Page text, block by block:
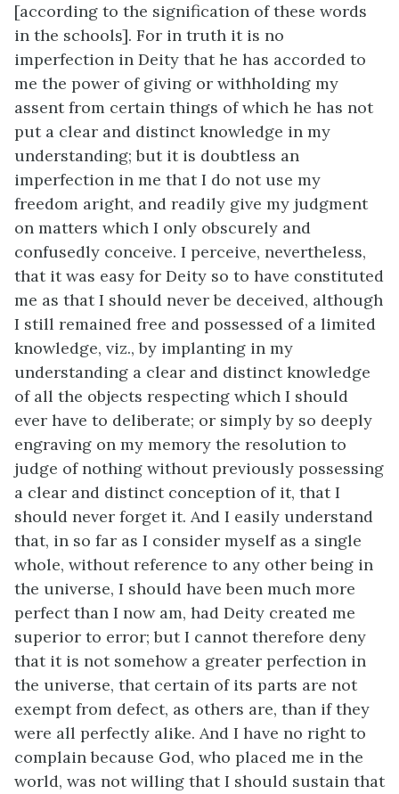
[according to the signification of these words
in the schools]. For in truth it is no
imperfection in Deity that he has accorded to
me the power of giving or withholding my
assent from certain things of which he has not
put a clear and distinct knowledge in my
understanding; but it is doubtless an
imperfection in me that I do not use my
freedom aright, and readily give my judgment
on matters which I only obscurely and
confusedly conceive. I perceive, nevertheless,
that it was easy for Deity so to have constituted
me as that I should never be deceived, although
I still remained free and possessed of a limited
knowledge, viz., by implanting in my
understanding a clear and distinct knowledge
of all the objects respecting which I should
ever have to deliberate; or simply by so deeply
engraving on my memory the resolution to
judge of nothing without previously possessing
a clear and distinct conception of it, that I
should never forget it. And I easily understand
that, in so far as I consider myself as a single
whole, without reference to any other being in
the universe, I should have been much more
perfect than I now am, had Deity created me
superior to error; but I cannot therefore deny
that it is not somehow a greater perfection in
the universe, that certain of its parts are not
exempt from defect, as others are, than if they
were all perfectly alike. And I have no right to
complain because God, who placed me in the
world, was not willing that I should sustain that